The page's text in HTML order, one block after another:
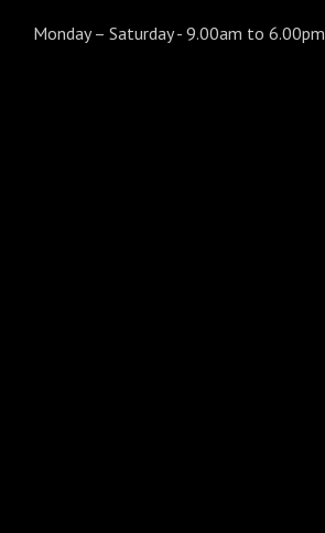
Monday – Saturday- 9.00am to 6.00pm